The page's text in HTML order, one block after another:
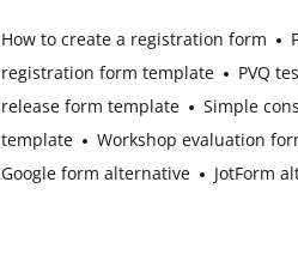
How to create a registration form
registration form template
PVQ
release form template
Simple
template
Workshop evaluation
Google form alternative
JotForm